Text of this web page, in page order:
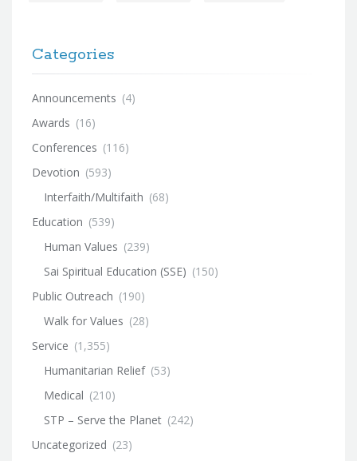
Categories
Announcements (4)
Awards (16)
Conferences (116)
Devotion (593)
Interfaith/Multifaith (68)
Education (539)
Human Values (239)
Sai Spiritual Education (SSE) (150)
Public Outreach (190)
Walk for Values (28)
Service (1,355)
Humanitarian Relief (53)
Medical (210)
STP – Serve the Planet (242)
Uncategorized (23)